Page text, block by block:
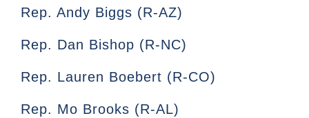
Rep. Andy Biggs (R-AZ)
Rep. Dan Bishop (R-NC)
Rep. Lauren Boebert (R-CO)
Rep. Mo Brooks (R-AL)